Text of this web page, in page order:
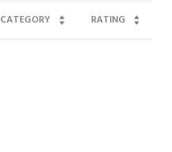
CATEGORY RATING